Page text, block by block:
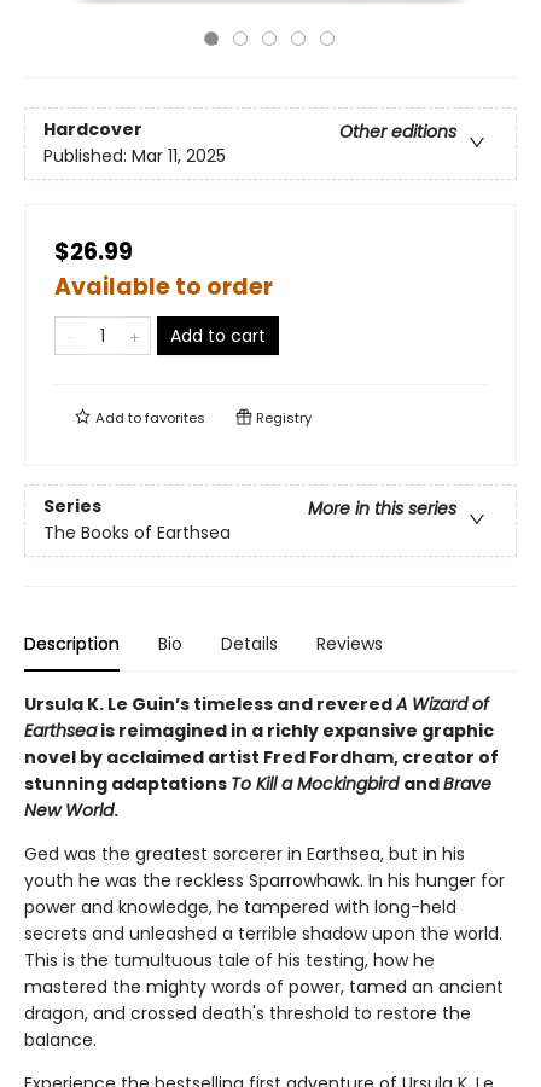
Hardcover
Other editions
Published: Mar 11, 2025
$26.99
Available to order
Add to cart
Add tofavorites Registry
Series
More in this series
The Books of Earthsea
Description Bio Details Reviews
Ursula K. Le Guin’s timeless and reveredA Wizard of
Earthseais reimagined in a richly expansive graphic
novel by acclaimed artist Fred Fordham, creator of
stunning adaptations To Kill a Mockingbird andBrave
New World.
Ged was the greatest sorcerer in Earthsea, but in his
youth he was the reckless Sparrowhawk. In his hunger for
power and knowledge, he tampered with long-held
secrets and unleashed a terrible shadow upon the world.
This is the tumultuous tale of his testing, how he
mastered the mighty words of power, tamed an ancient
dragon, and crossed death's threshold to restore the
balance.